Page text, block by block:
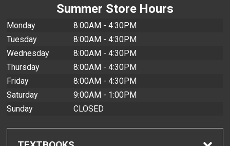
Summer Store Hours
Monday
8:00AM - 4:30PM
Tuesday
8:00AM - 4:30PM
Wednesday
8:00AM - 4:30PM
Thursday
8:00AM - 4:30PM
Friday
8:00AM - 4:30PM
Saturday
9:00AM - 1:00PM
Sunday
CLOSED